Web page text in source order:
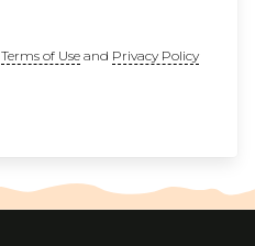
Terms of Useand Privacy Policy